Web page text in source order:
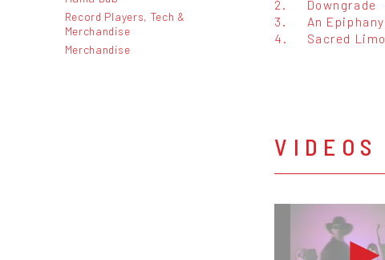
Record Players, Tech &
Merchandise
Merchandise
2.
Downgrade
3.
An
4.
Sacred
VIDEOS